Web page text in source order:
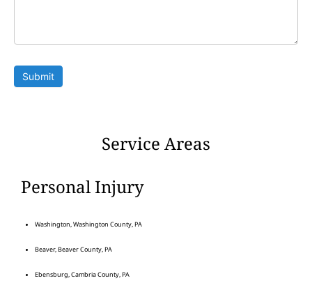
Submit
Service Areas
Personal Injury
Washington, Washington County, PA
Beaver, Beaver County, PA
Ebensburg, Cambria County, PA